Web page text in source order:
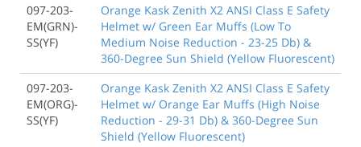
097-203-
EM(GRN)-
SS(YF)
Orange Kask Zenith X2 ANSI Class E Safety
Helmet w/ Green Ear Muffs (Low To
Medium Noise Reduction - 23-25 Db) &
360-Degree Sun Shield (Yellow Fluorescent)
097-203-
EM(ORG)-
SS(YF)
Orange Kask Zenith X2 ANSI Class E Safety
Helmet w/ Orange Ear Muffs (High Noise
Reduction - 29-31 Db) & 360-Degree Sun
Shield (Yellow Fluorescent)